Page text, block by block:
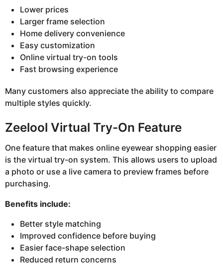
Lower prices
Larger frame selection
Home delivery convenience
Easy customization
Online virtual try-on tools
Fast browsing experience
Many customers also appreciate the ability to compare
multiple styles quickly.
Zeelool Virtual Try-On Feature
One feature that makes online eyewear shopping easier
is the virtual try-on system. This allows users to upload
a photo or use a live camera to preview frames before
purchasing.
Benefits include:
Better style matching
Improved confidence before buying
Easier face-shape selection
Reduced return concerns